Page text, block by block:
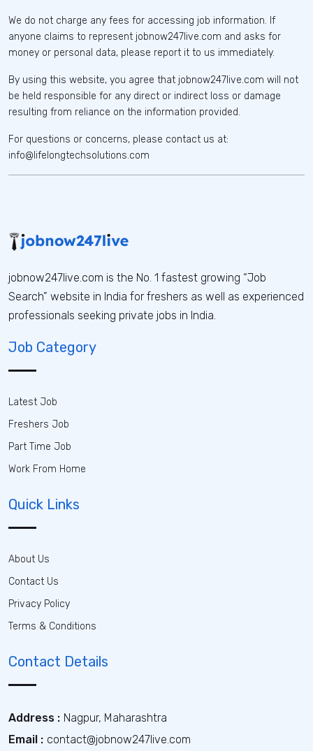
We do not charge any fees for accessing job information. If
anyone claims to represent jobnow247live.com and asks for
money or personal data, please report it to us immediately.
By using this website, you agree that jobnow247live.com will not
be held responsible for any direct or indirect loss or damage
resulting from reliance on the information provided.
For questions or concerns, please contact us at:
info@lifelongtechsolutions.com
jobnow247live.com is the No. 1 fastest growing “Job
Search” website in India for freshers as well as experienced
professionals seeking private jobs in India.
Job Category
Latest Job
Freshers Job
Part Time Job
Work From Home
Quick Links
About Us
Contact Us
Privacy Policy
Terms & Conditions
Contact Details
Address : Nagpur, Maharashtra
Email : contact@jobnow247live.com